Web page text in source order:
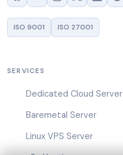
ISO 9001 ISO 27001
SERVICES
Dedicated Cloud Server
Baremetal Server
Linux VPS Server